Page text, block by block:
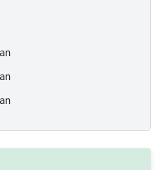
nan                               //
= nan